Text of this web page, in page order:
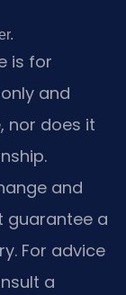
is for
and
nor does it
and
guarantee a
For advice
a